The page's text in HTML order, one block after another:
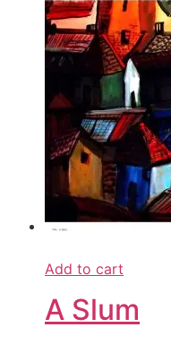
Add to cart
A Slum